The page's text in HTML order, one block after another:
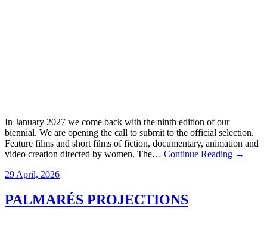
In January 2027 we come back with the ninth edition of our
biennial. We are opening the call to submit to the official selection.
Feature films and short films of fiction, documentary, animation and
video creation directed by women. The… Continue Reading →
29 April, 2026
PALMARÉS PROJECTIONS